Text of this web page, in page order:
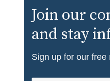
Join our
and stay
Sign up for our free